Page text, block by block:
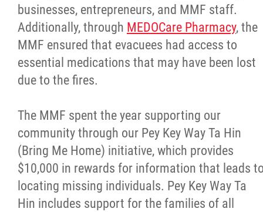
businesses, entrepreneurs, and MMF staff.
Additionally, through MEDOCare Pharmacy, the
MMF ensured that evacuees had access to
essential medications that may have been lost
due to the fires.
The MMF spent the year supporting our
community through our Pey Key Way Ta Hin
(Bring Me Home) initiative, which provides
$10,000 in rewards for information that leads
locating missing individuals. Pey Key Way Ta
Hin includes support for the families of all